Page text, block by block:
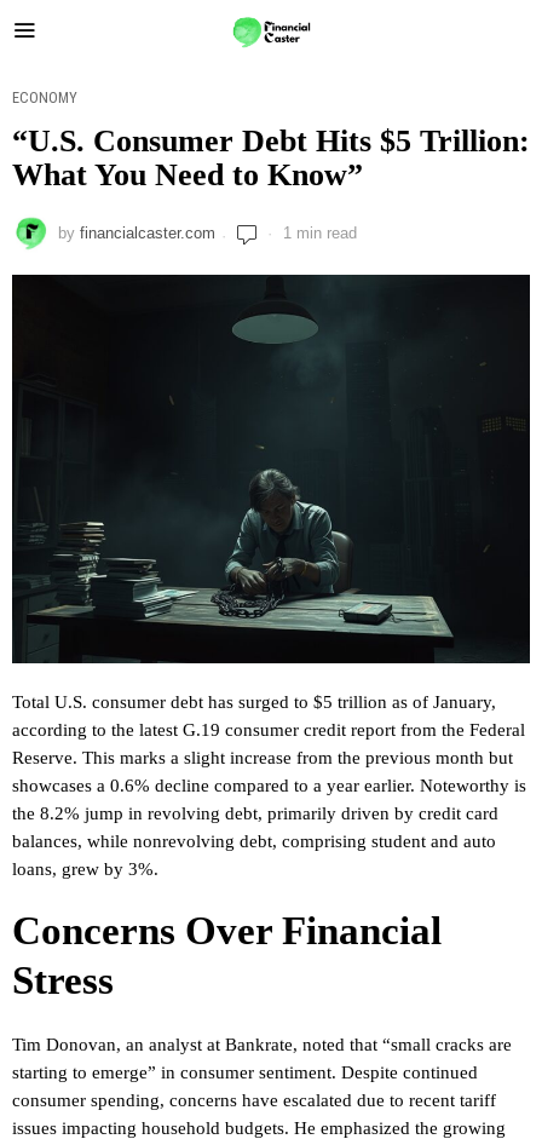
ECONOMY
“U.S. Consumer Debt Hits $5 Trillion:
What You Need to Know”
by financialcaster.com 1 min read
Total U.S. consumer debt has surged to $5 trillion as of January,
according to the latest G.19 consumer credit report from the Federal
Reserve. This marks a slight increase from the previous month but
showcases a 0.6% decline compared to a year earlier. Noteworthy is
the 8.2% jump in revolving debt, primarily driven by credit card
balances, while nonrevolving debt, comprising student and auto
loans, grew by 3%.
Concerns Over Financial
Stress
Tim Donovan, an analyst at Bankrate, noted that “small cracks are
starting to emerge” in consumer sentiment. Despite continued
consumer spending, concerns have escalated due to recent tariff
issues impacting household budgets. He emphasized the growing